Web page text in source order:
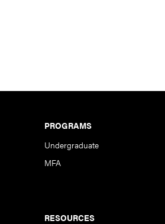
PROGRAMS
Undergraduate
MFA
RESOURCES